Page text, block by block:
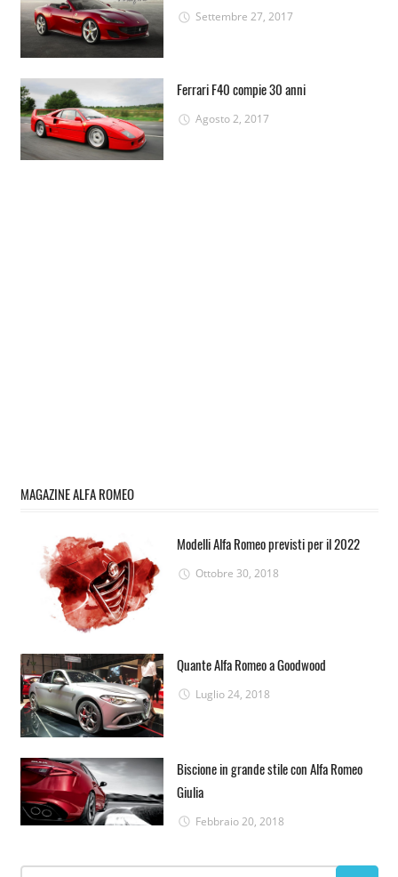
Settembre 27, 2017
Ferrari F40 compie 30 anni
Agosto 2, 2017
MAGAZINE ALFA ROMEO
Modelli Alfa Romeo previsti per il 2022
Ottobre 30, 2018
Quante Alfa Romeo a Goodwood
Luglio 24, 2018
Biscione in grande stile con Alfa Romeo
Giulia
Febbraio 20, 2018